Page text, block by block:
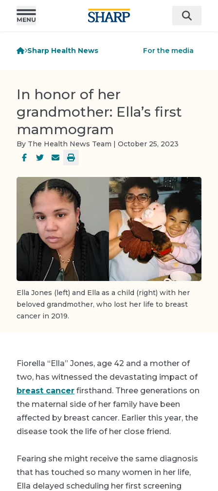
Sharp Health News For the media
In honor of her
grandmother: Ella’s first
mammogram
By The Health News Team | October 25, 2023
Ella Jones (left) and Ella as a child (right) with her
beloved grandmother, who lost her life to breast
cancer in 2019.
Fiorella “Ella” Jones, age 42 and a mother of
two, has witnessed the devastating impact of
breast cancer firsthand. Three generations on
the maternal side of her family have been
affected by breast cancer. Earlier this year, the
disease took the life of her close friend.
Fearing she might receive the same diagnosis
that has touched so many women in her life,
Ella delayed scheduling her first screening